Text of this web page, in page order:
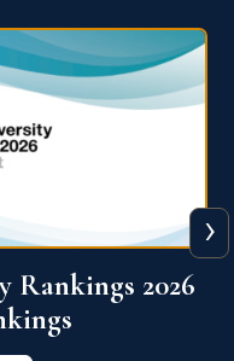
2026
›